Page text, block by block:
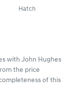
Hatch
with John Hughes
the price
of this